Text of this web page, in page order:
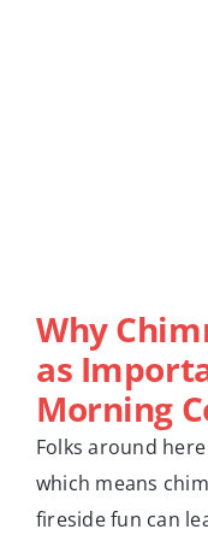
Why
as
Morning
Folks around
which means
fireside fun can